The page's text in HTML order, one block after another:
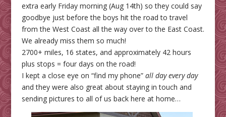
extra early Friday morning (Aug 14th) so they could say
goodbye just before the boys hit the road to travel
from the West Coast all the way over to the East Coast.
We already miss them so much!
2700+ miles, 16 states, and approximately 42 hours
plus stops = four days on the road!
I kept a close eye on “find my phone” all day every day
and they were also great about staying in touch and
sending pictures to all of us back here at home…